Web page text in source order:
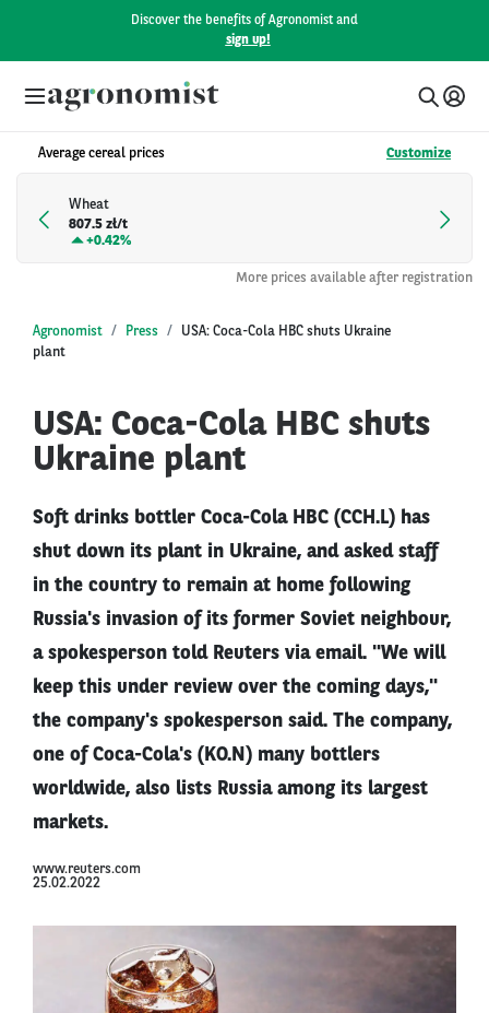
Discover the benefits of Agronomist and
sign up!
Average cereal prices Customize
Wheat
807.5 zł/t
+0.42%
More prices available after registration
Agronomist Press
USA: Coca-Cola HBC shuts Ukraine
plant
USA: Coca-Cola HBC shuts
Ukraine plant
Soft drinks bottler Coca-Cola HBC (CCH.L) has
shut down its plant in Ukraine, and asked staff
in the country to remain at home following
Russia's invasion of its former Soviet neighbour,
a spokesperson told Reuters via email. "We will
keep this under review over the coming days,"
the company's spokesperson said. The company,
one of Coca-Cola's (KO.N) many bottlers
worldwide, also lists Russia among its largest
markets.
www.reuters.com
25.02.2022